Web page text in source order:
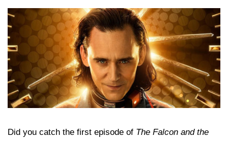
Did you catch the first episode of The Falcon and the